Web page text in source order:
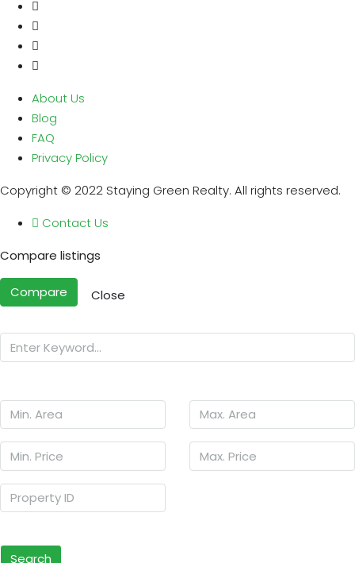
About Us
Blog
FAQ
Privacy Policy
Copyright © 2022 Staying Green Realty. All rights reserved.
Contact Us
Compare listings
Compare
Close
Search